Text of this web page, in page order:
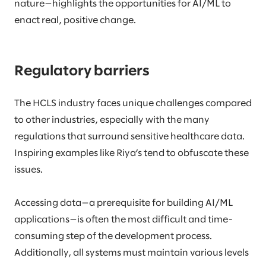
nature—highlights the opportunities for AI/ML to
enact real, positive change.
Regulatory barriers
The HCLS industry faces unique challenges compared
to other industries, especially with the many
regulations that surround sensitive healthcare data.
Inspiring examples like Riya’s tend to obfuscate these
issues.
Accessing data—a prerequisite for building AI/ML
applications—is often the most difficult and time-
consuming step of the development process.
Additionally, all systems must maintain various levels